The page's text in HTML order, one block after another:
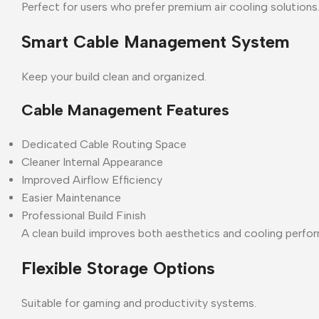
Perfect for users who prefer premium air cooling solutions.
Smart Cable Management System
Keep your build clean and organized.
Cable Management Features
Dedicated Cable Routing Space
Cleaner Internal Appearance
Improved Airflow Efficiency
Easier Maintenance
Professional Build Finish
A clean build improves both aesthetics and cooling
Flexible Storage Options
Suitable for gaming and productivity systems.